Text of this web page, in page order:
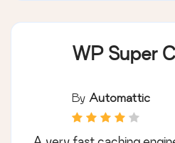
WP Super
By Automattic